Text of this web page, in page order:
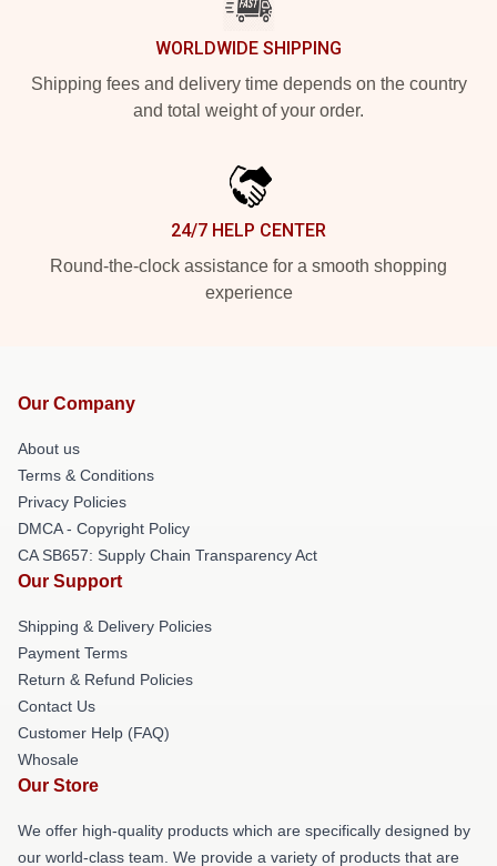
WORLDWIDE SHIPPING
Shipping fees and delivery time depends on the country
and total weight of your order.
24/7 HELP CENTER
Round-the-clock assistance for a smooth shopping
experience
Our Company
About us
Terms & Conditions
Privacy Policies
DMCA - Copyright Policy
CA SB657: Supply Chain Transparency Act
Our Support
Shipping & Delivery Policies
Payment Terms
Return & Refund Policies
Contact Us
Customer Help (FAQ)
Whosale
Our Store
We offer high-quality products which are specifically designed by
our world-class team. We provide a variety of products that are